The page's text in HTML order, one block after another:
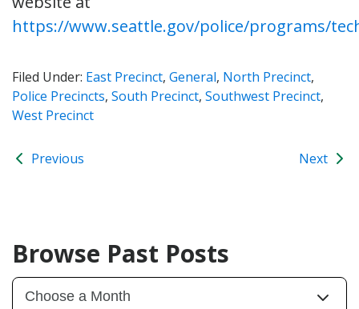
https://www.seattle.gov/police/programs/
Filed Under: East Precinct, General, North Precinct,
Police Precincts, South Precinct, Southwest Precinct,
West Precinct
Previous Next
Browse Past Posts